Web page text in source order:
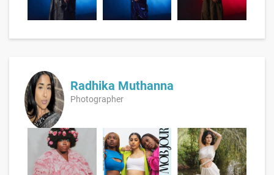
Radhika Muthanna
Photographer